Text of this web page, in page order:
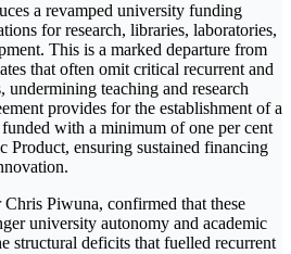
a revamped university funding
for research, libraries, laboratories,
This is a marked departure from
that often omit critical recurrent and
undermining teaching and research
provides for the establishment of a
with a minimum of one per cent
Product, ensuring sustained financing
Piwuna, confirmed that these
university autonomy and academic
structural deficits that fuelled recurrent